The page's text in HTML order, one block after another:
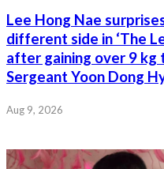
Lee Hong Nae
different side in ‘The
after gaining over 9
Sergeant Yoon Dong
Aug 9, 2026